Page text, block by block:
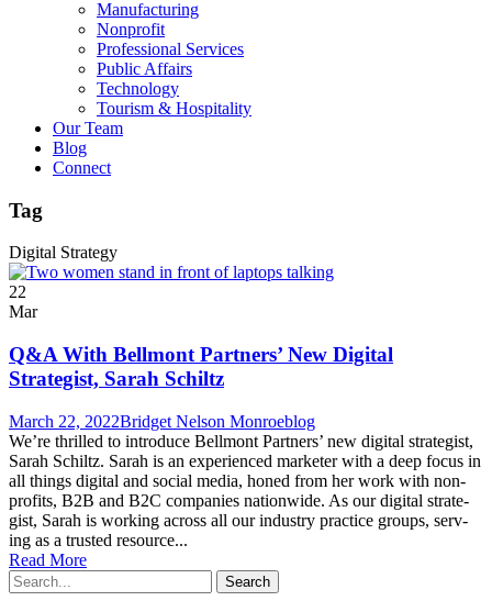
Manufacturing
Nonprofit
Professional Services
Public Affairs
Technology
Tourism & Hospitality
Our Team
Blog
Connect
Tag
Digital Strategy
22
Mar
Q&A With Bellmont Partners’ New Digital
Strategist, Sarah Schiltz
March 22, 2022Bridget Nelson Monroeblog
We’re thrilled to intro­duce Bell­mont Part­ners’ new dig­i­tal strate­gist,
Sarah Schiltz. Sarah is an expe­ri­enced mar­keter with a deep focus in
all things dig­i­tal and social media, honed from her work with non­
prof­its, B2B and B2C com­pa­nies nationwide. As our dig­i­tal strate­
gist, Sarah is work­ing across all our indus­try prac­tice groups, serv­
ing as a trust­ed resource...
Read More